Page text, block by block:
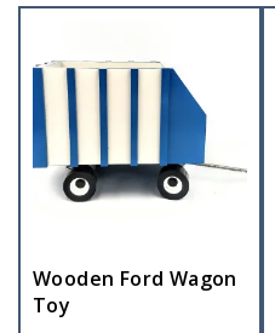
Wooden Ford Wagon
Toy